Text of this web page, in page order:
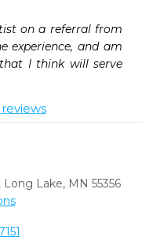
on a referral from
experience, and am
I think will serve
Long Lake, MN 55356